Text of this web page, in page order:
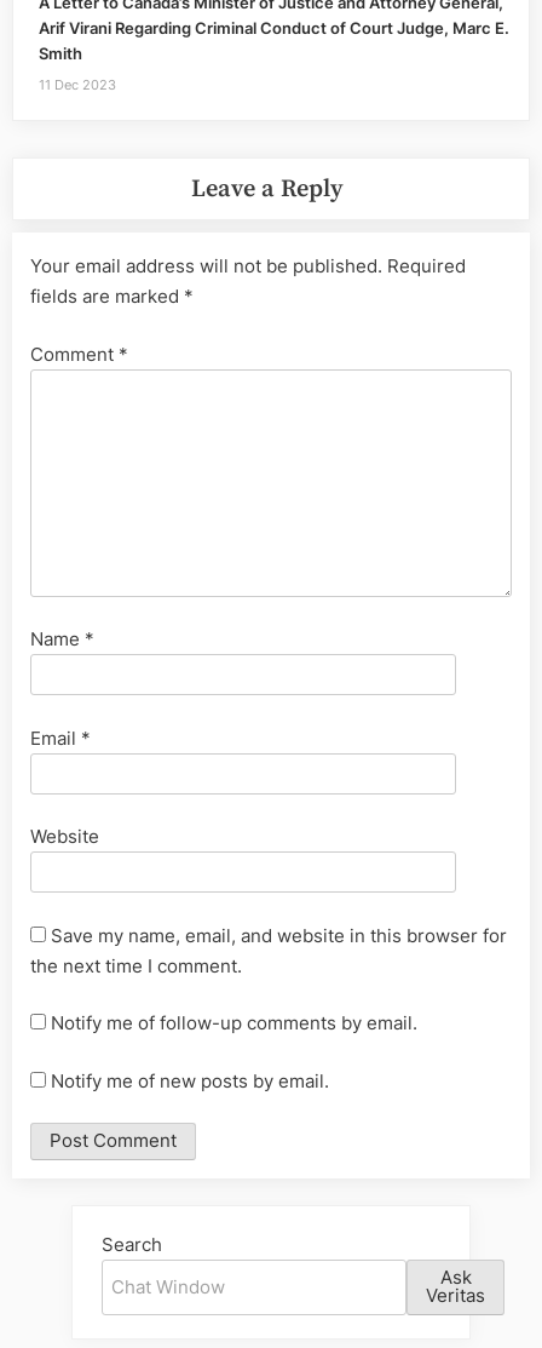
Arif Virani Regarding Criminal Conduct of Court Judge, Marc E.
Smith
11 Dec 2023
Leave a Reply
Your email address will not be published. Required
fields are marked *
Comment *
Name *
Email *
Website
Save my name, email, and website in this browser for
the next time I comment.
Notify me of follow-up comments by email.
Notify me of new posts by email.
Search
Ask
Veritas